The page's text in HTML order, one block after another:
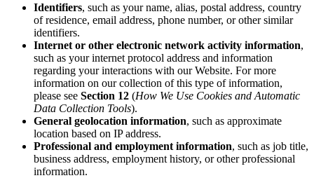
Identifiers, such as your name, alias, postal address, country
of residence, email address, phone number, or other similar
identifiers.
Internet or other electronic network activity information,
such as your internet protocol address and information
regarding your interactions with our Website. For more
information on our collection of this type of information,
please see Section 12 (How We Use Cookies and Automatic
Data Collection Tools).
General geolocation information, such as approximate
location based on IP address.
Professional and employment information, such as job title,
business address, employment history, or other professional
information.